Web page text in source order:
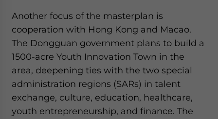
Another focus of the masterplan is
cooperation with Hong Kong and Macao.
The Dongguan government plans to build a
1500-acre Youth Innovation Town in the
area, deepening ties with the two special
administration regions (SARs) in talent
exchange, culture, education, healthcare,
youth entrepreneurship, and finance. The